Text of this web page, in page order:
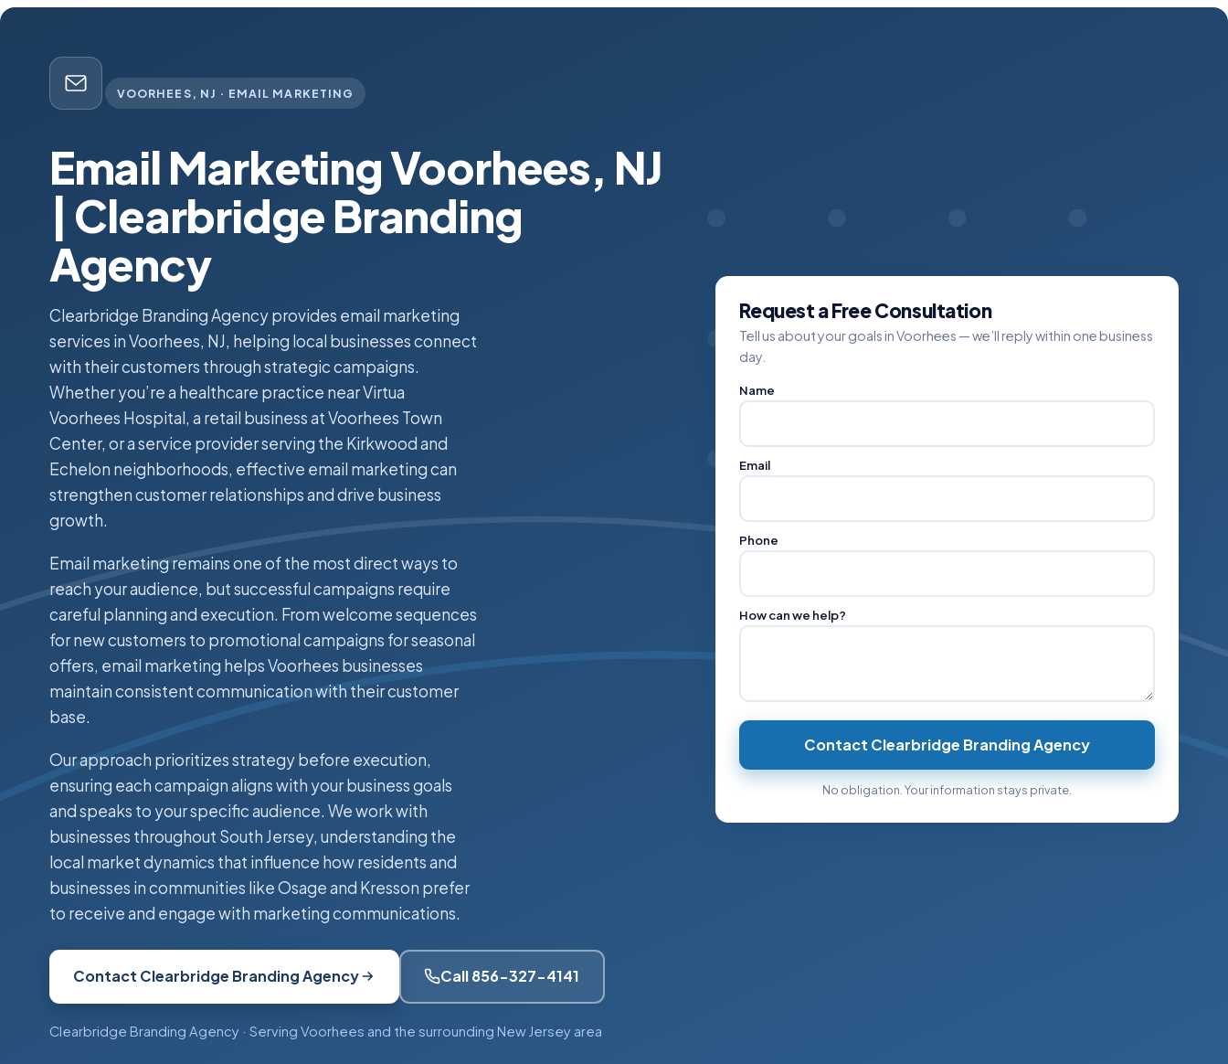
VOORHEES, NJ · EMAIL MARKETING
Email Marketing Voorhees, NJ
| Clearbridge Branding
Agency
Clearbridge Branding Agency provides email marketing
services in Voorhees, NJ, helping local businesses connect
with their customers through strategic campaigns.
Whether you’re a healthcare practice near Virtua
Voorhees Hospital, a retail business at Voorhees Town
Center, or a service provider serving the Kirkwood and
Echelon neighborhoods, effective email marketing can
strengthen customer relationships and drive business
growth.
Email marketing remains one of the most direct ways to
reach your audience, but successful campaigns require
careful planning and execution. From welcome sequences
for new customers to promotional campaigns for seasonal
offers, email marketing helps Voorhees businesses
maintain consistent communication with their customer
base.
Our approach prioritizes strategy before execution,
ensuring each campaign aligns with your business goals
and speaks to your specific audience. We work with
businesses throughout South Jersey, understanding the
local market dynamics that influence how residents and
businesses in communities like Osage and Kresson prefer
to receive and engage with marketing communications.
Contact Clearbridge Branding Agency Call 856-327-4141
Clearbridge Branding Agency · Serving Voorhees and the surrounding New Jersey area
Request a Free Consultation
Tell us about your goals in Voorhees — we’ll reply within one business
day.
Name
Email
Phone
How can we help?
Contact Clearbridge Branding Agency
No obligation. Your information stays private.